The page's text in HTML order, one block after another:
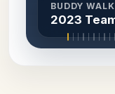
BUDDY
2023